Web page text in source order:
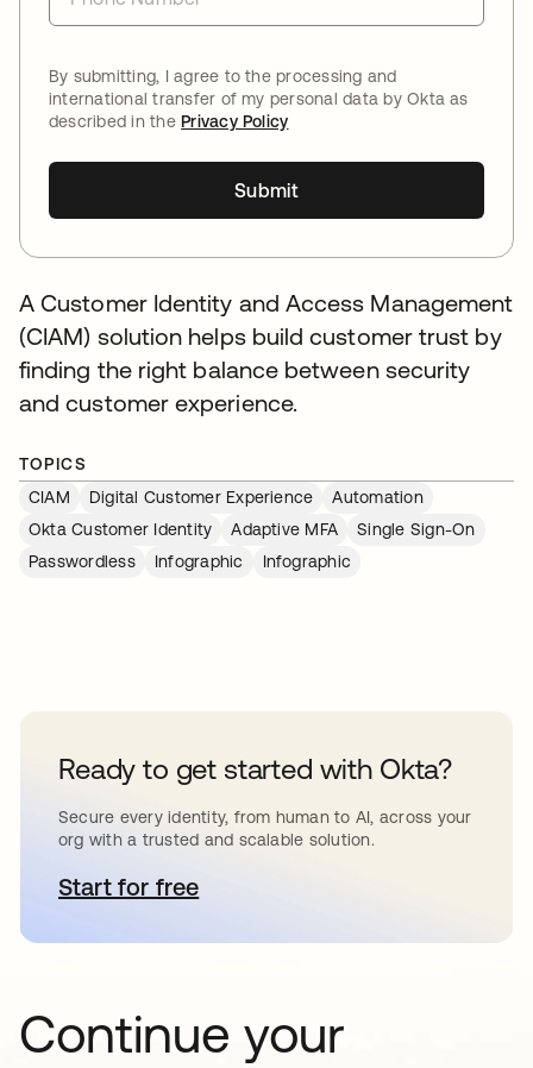
By submitting, I agree to the processing and
international transfer of my personal data by Okta as
described in thePrivacy Policy
Submit
A Customer Identity and Access Management
(CIAM) solution helps build customer trust by
finding the right balance between security
and customer experience.
TOPICS
CIAM
Digital Customer Experience
Automation
Okta Customer Identity
Adaptive MFA
Single Sign-On
Passwordless
Infographic Infographic
Ready to get started with Okta?
Secure every identity, from human to AI, across your
org with a trusted and scalable solution.
Start for freeopens in a new tab
Continue your